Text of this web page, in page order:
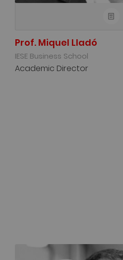
Prof. Miquel Lladó
IESE Business School
Academic Director